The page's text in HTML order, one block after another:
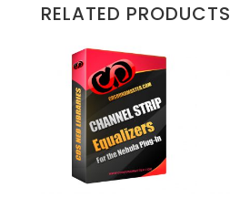
RELATED PRODUCTS